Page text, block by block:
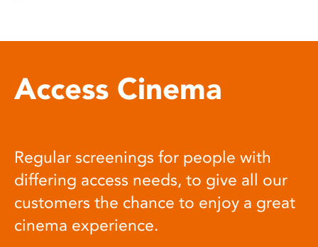
Access Cinema
Regular screenings for people with
differing access needs, to give all our
customers the chance to enjoy a great
cinema experience.